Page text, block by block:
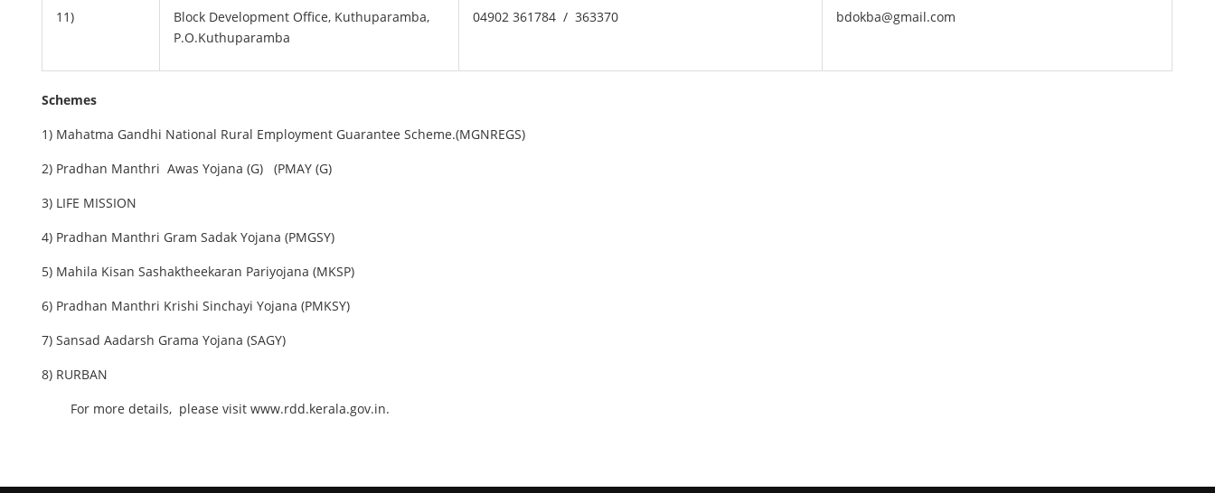
11)
Block Development Office, Kuthuparamba,
P.O.Kuthuparamba
04902 361784 / 363370 bdokba@gmail.com
Schemes
1) Mahatma Gandhi National Rural Employment Guarantee Scheme.(MGNREGS)
2) Pradhan Manthri Awas Yojana (G) (PMAY (G)
3) LIFE MISSION
4) Pradhan Manthri Gram Sadak Yojana (PMGSY)
5) Mahila Kisan Sashaktheekaran Pariyojana (MKSP)
6) Pradhan Manthri Krishi Sinchayi Yojana (PMKSY)
7) Sansad Aadarsh Grama Yojana (SAGY)
8) RURBAN
For more details, please visit www.rdd.kerala.gov.in.